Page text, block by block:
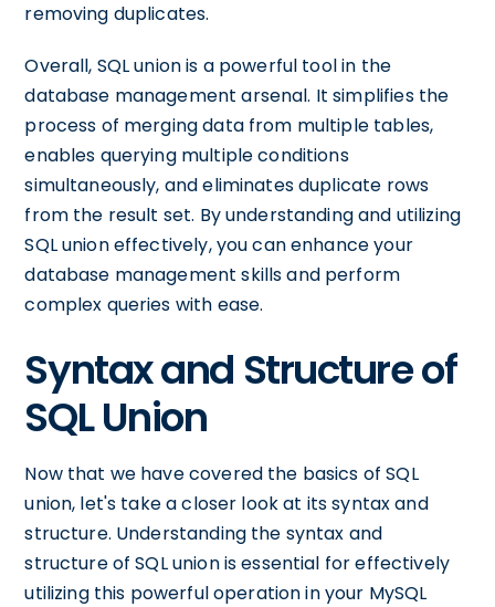
removing duplicates.
Overall, SQL union is a powerful tool in the
database management arsenal. It simplifies the
process of merging data from multiple tables,
enables querying multiple conditions
simultaneously, and eliminates duplicate rows
from the result set. By understanding and utilizing
SQL union effectively, you can enhance your
database management skills and perform
complex queries with ease.
Syntax and Structure of
SQL Union
Now that we have covered the basics of SQL
union, let's take a closer look at its syntax and
structure. Understanding the syntax and
structure of SQL union is essential for effectively
utilizing this powerful operation in your MySQL